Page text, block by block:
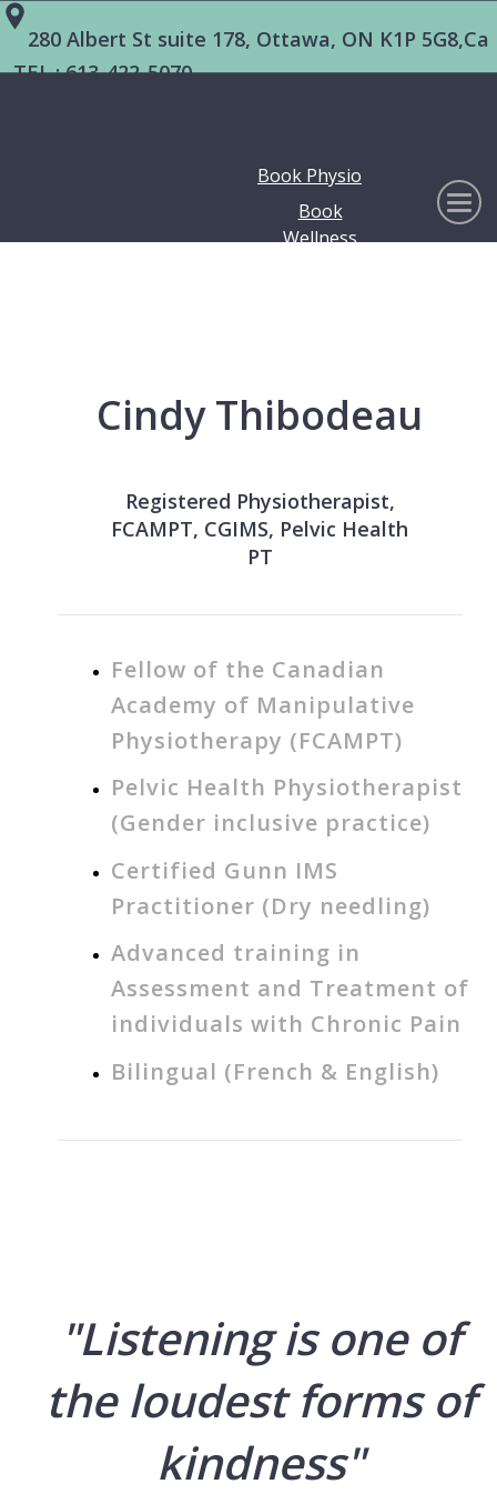
Book
Wellness
Book Physio
280 Albert St suite 178, Ottawa, ON K1P 5G8,Ca
TEL :613-422-5070
Cindy Thibodeau
Registered Physiotherapist,
FCAMPT, CGIMS, Pelvic Health
PT
Fellow of the Canadian
Academy of Manipulative
Physiotherapy (FCAMPT)
Pelvic Health Physiotherapist
(Gender inclusive practice)
Certified Gunn IMS
Practitioner (Dry needling)
Advanced training in
Assessment and Treatment of
individuals with Chronic Pain
Bilingual (French & English)
"Listening is one of
the loudest forms of
kindness"